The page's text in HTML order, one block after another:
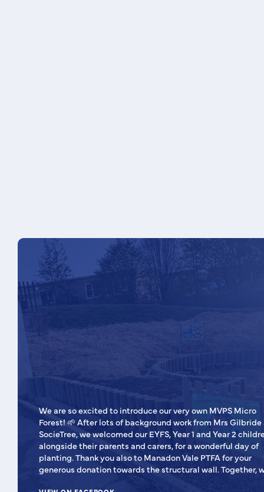
We are so excited to introduce our very own MVPS Micro
Forest! 🌱 After lots of background work from Mrs Gilbride and
SocieTree, we welcomed our EYFS, Year 1 and Year 2
alongside their parents and carers, for a wonderful day of
planting. Thank you also to Manadon Vale PTFA for your
generous donation towards the structural wall. Together, we
have created a special outdoor space that will support